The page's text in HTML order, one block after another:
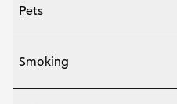
Pets
Smoking